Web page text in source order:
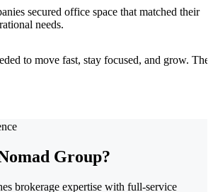
secured office space that matched their
needs.
to move fast, stay focused, and grow.
Group?
brokerage expertise with full-service